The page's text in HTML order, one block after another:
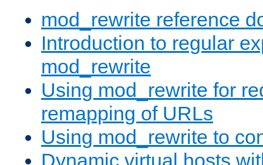
mod_rewrite reference
Introduction to regular
mod_rewrite
Using mod_rewrite for
remapping of URLs
Using mod_rewrite to
Dynamic virtual hosts